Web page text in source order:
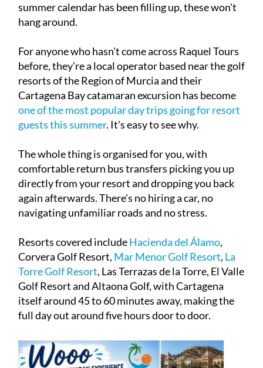
summer calendar has been filling up, these won't
hang around.
For anyone who hasn't come across Raquel Tours
before, they're a local operator based near the golf
resorts of the Region of Murcia and their
Cartagena Bay catamaran excursion has become
one of the most popular day trips going for resort
guests this summer. It's easy to see why.
The whole thing is organised for you, with
comfortable return bus transfers picking you up
directly from your resort and dropping you back
again afterwards. There's no hiring a car, no
navigating unfamiliar roads and no stress.
Resorts covered includeHacienda del Álamo,
Corvera Golf Resort, Mar Menor Golf Resort, La
Torre Golf Resort, Las Terrazas de la Torre, El Valle
Golf Resort and Altaona Golf, with Cartagena
itself around 45 to 60 minutes away, making the
full day out around five hours door to door.